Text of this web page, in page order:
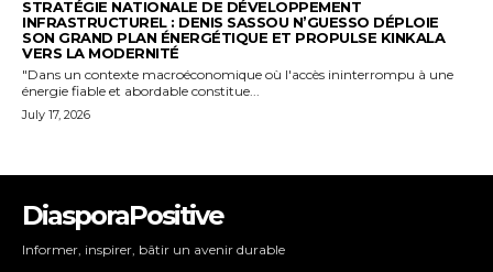
DiasporaPositive
Informer, inspirer, bâtir un avenir durable